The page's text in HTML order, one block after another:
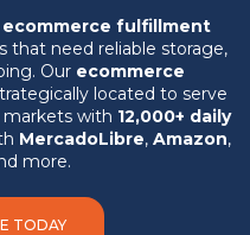
ecommerce fulfillment
that need reliable storage,
Our ecommerce
located to serve
markets with 12,000+ daily
MercadoLibre, Amazon,
more.
TODAY